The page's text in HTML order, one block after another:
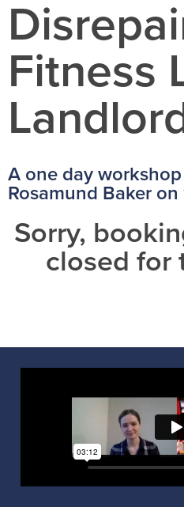
Fitness
A one day
Rosamund Baker
Sorry,
closed for